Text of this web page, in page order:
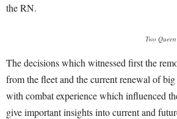
the RN.
Two
The decisions which witnessed first the
from the fleet and the current renewal of
with combat experience which influenced
give important insights into current and